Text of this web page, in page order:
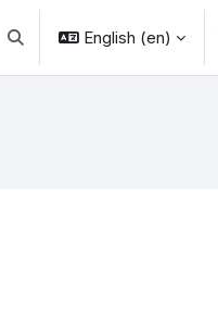
Toggle search input
English ‎(en)‎